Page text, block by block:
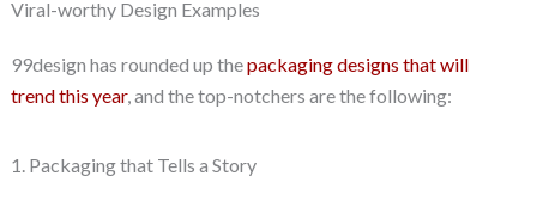
Viral-worthy Design Examples
99design has rounded up thepackaging designs that will
trend this year, and the top-notchers are the following:
1. Packaging that Tells a Story